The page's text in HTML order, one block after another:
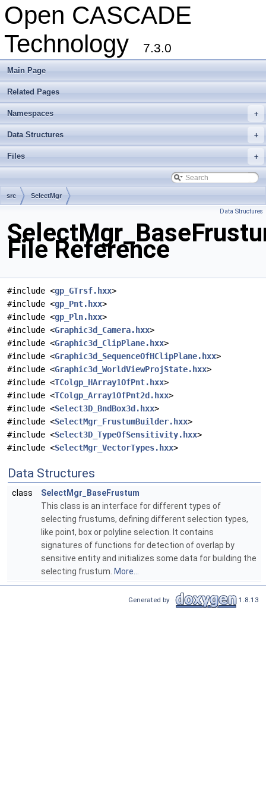
Open CASCADE
Technology
7.3.0
Main Page
Related Pages
+
Namespaces
+
Data Structures
+
Files
src SelectMgr
Data Structures
File Reference
#include <gp_GTrsf.hxx>
#include <gp_Pnt.hxx>
#include <gp_Pln.hxx>
#include <Graphic3d_Camera.hxx>
#include <Graphic3d_ClipPlane.hxx>
#include <Graphic3d_SequenceOfHClipPlane.hxx>
#include <Graphic3d_WorldViewProjState.hxx>
#include <TColgp_HArray1OfPnt.hxx>
#include <TColgp_Array1OfPnt2d.hxx>
#include <Select3D_BndBox3d.hxx>
#include <SelectMgr_FrustumBuilder.hxx>
#include <Select3D_TypeOfSensitivity.hxx>
#include <SelectMgr_VectorTypes.hxx>
Data Structures
class
SelectMgr_BaseFrustum
This class is an interface for different types of
selecting frustums, defining different selection types,
like point, box or polyline selection. It contains
signatures of functions for detection of overlap by
sensitive entity and initializes some data for building the
selecting frustum. More...
Generated by 1.8.13